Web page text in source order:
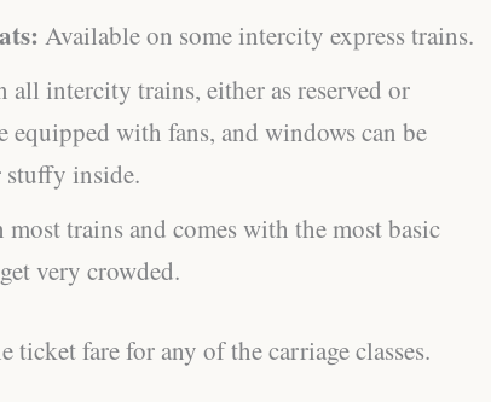
Available on some intercity express trains.
all intercity trains, either as reserved or
equipped with fans, and windows can be
stuffy inside.
trains and comes with the most basic
very crowded.
fare for any of the carriage classes.